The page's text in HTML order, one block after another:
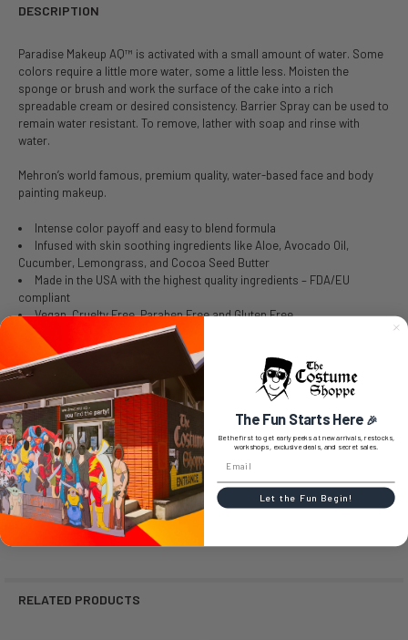
DESCRIPTION
Paradise Makeup AQ™ is activated with a small amount of water. Some
colors require a little more water, some a little less. Moisten the
sponge or brush and work the surface of the cake into a rich
spreadable cream or desired consistency. Barrier Spray can be used to
remain water resistant. To remove, lather with soap and rinse with
water.
Mehron’s world famous, premium quality, water-based face and body
painting makeup.
Intense color payoff and easy to blend formula
Infused with skin soothing ingredients like Aloe, Avocado Oil,
Cucumber, Lemongrass, and Cocoa Seed Butter
Made in the USA with the highest quality ingredients – FDA/EU
compliant
Vegan, Cruelty Free, Paraben Free and Gluten Free
SIZE CHART
0 REVIEWS
RELATED PRODUCTS
The Fun Starts Here 🎉
Be the first to get early peeks at new arrivals, restocks,
workshops, exclusive deals, and secret sales.
Let the Fun Begin!